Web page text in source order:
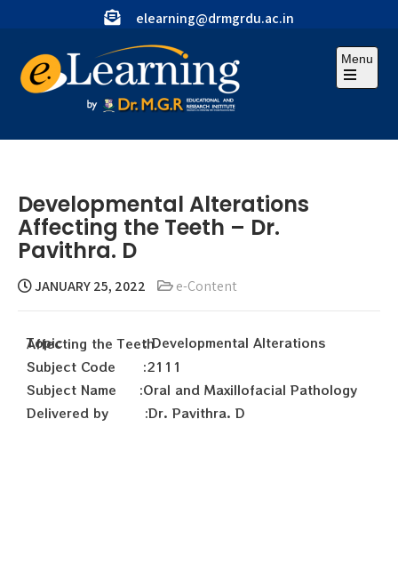
elearning@drmgrdu.ac.in
Menu
Developmental Alterations
Affecting the Teeth – Dr.
Pavithra. D
JANUARY 25, 2022 e-Content
Topic : Developmental Alterations Affecting the Teeth
Subject Code :2111
Subject Name :Oral and Maxillofacial Pathology
Delivered by :Dr. Pavithra. D